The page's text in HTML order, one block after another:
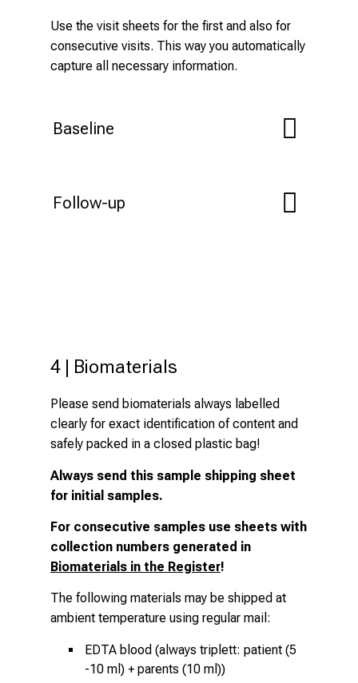
Use the visit sheets for the first and also for
consecutive visits. This way you automatically
capture all necessary information.
Baseline
Follow-up
4 | Biomaterials
Please send biomaterials always labelled
clearly for exact identification of content and
safely packed in a closed plastic bag!
Always send this sample shipping sheet
for initial samples.
For consecutive samples use sheets with
collection numbers generated in
Biomaterials in the Register!
The following materials may be shipped at
ambient temperature using regular mail:
EDTA blood (always triplett: patient (5
-10 ml) + parents (10 ml))